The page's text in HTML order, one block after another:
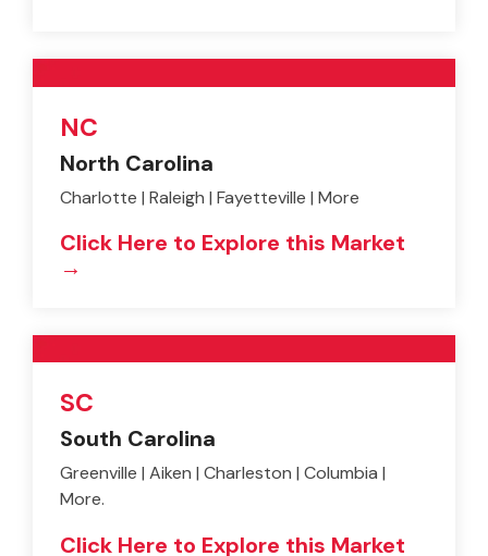
NC
North Carolina
Charlotte | Raleigh | Fayetteville | More
Click Here to Explore this Market
→
SC
South Carolina
Greenville | Aiken | Charleston | Columbia |
More.
Click Here to Explore this Market